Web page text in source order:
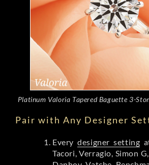
Platinum Valoria Tapered Baguette 3-
Pair with Any Designer
Everydesigner setting
Tacori, Verragio, Simon